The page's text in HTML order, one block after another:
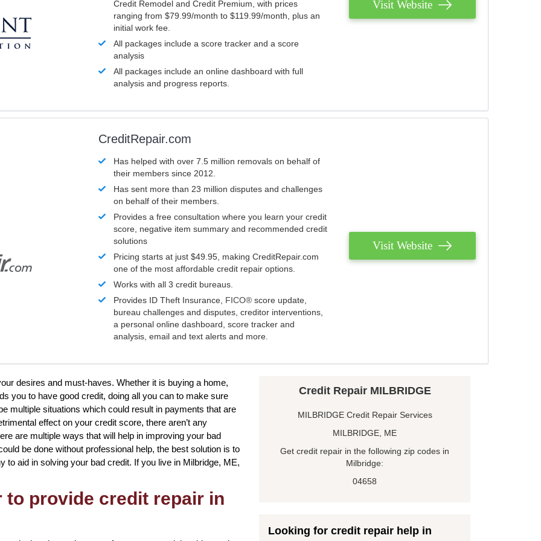
Credit Remodel and Credit Premium, with prices
ranging from $79.99/month to $119.99/month, plus an
initial work fee.
All packages include a score tracker and a score
analysis
All packages include an online dashboard with full
analysis and progress reports.
Visit Website
CreditRepair.com
Has helped with over 7.5 million removals on behalf of
their members since 2012.
Has sent more than 23 million disputes and challenges
on behalf of their members.
Provides a free consultation where you learn your credit
score, negative item summary and recommended credit
solutions
Pricing starts at just $49.95, making CreditRepair.com
one of the most affordable credit repair options.
Works with all 3 credit bureaus.
Provides ID Theft Insurance, FICO® score update,
bureau challenges and disputes, creditor interventions,
a personal online dashboard, score tracker and
analysis, email and text alerts and more.
Visit Website
desires and must-haves. Whether it is buying a home,
you to have good credit, doing all you can to make sure
multiple situations which could result in payments that are
effect on your credit score, there aren’t any
are multiple ways that will help in improving your bad
be done without professional help, the best solution is to
to aid in solving your bad credit. If you live in Milbridge, ME,
to provide credit repair in
Credit Repair MILBRIDGE
MILBRIDGE Credit Repair Services
MILBRIDGE, ME
Get credit repair in the following zip codes in
Milbridge:
04658
Looking for credit repair help in